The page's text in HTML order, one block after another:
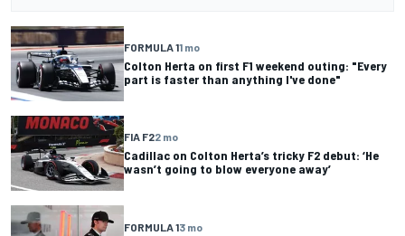
FORMULA 11 mo
Colton Herta on first F1 weekend outing: "Every
part is faster than anything I've done"
FIA F22 mo
Cadillac on Colton Herta’s tricky F2 debut: ‘He
wasn’t going to blow everyone away’
FORMULA 13 mo